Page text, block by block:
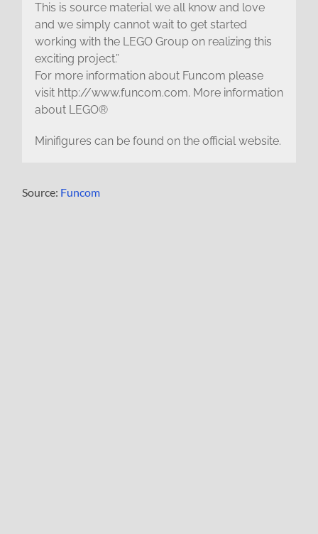
This is source material we all know and love
and we simply cannot wait to get started
working with the LEGO Group on realizing this
exciting project.”
For more information about Funcom please
visit http://www.funcom.com. More information
about LEGO®
Minifigures can be found on the official website.
Source: Funcom